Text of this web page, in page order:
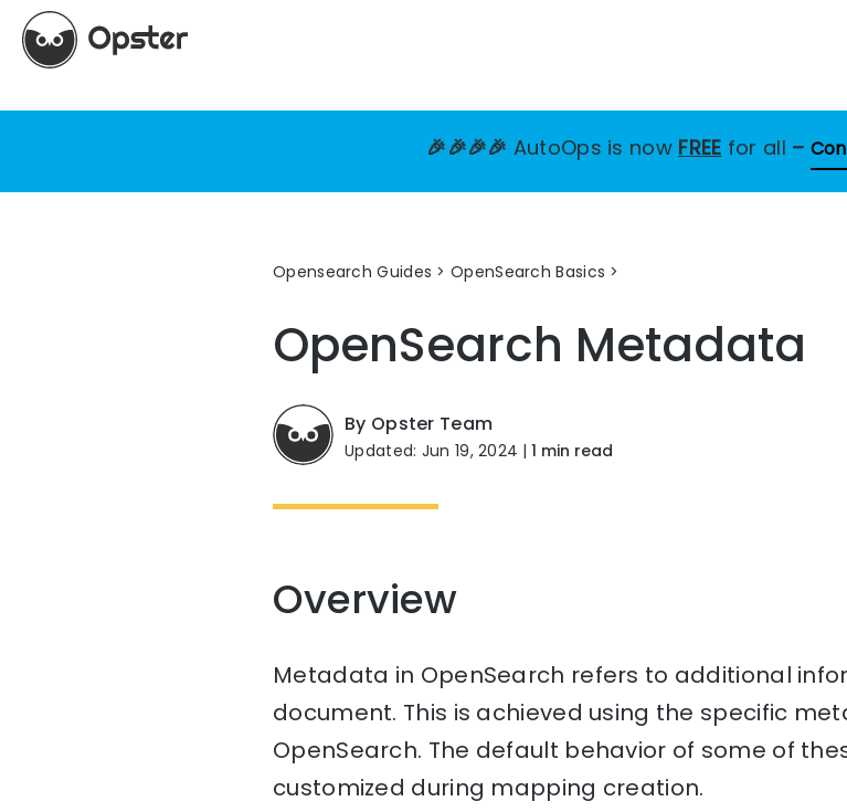
🎉🎉🎉🎉 AutoOps is now FREE for all –
Opensearch Guides >OpenSearch Basics
OpenSearch Metadata
By Opster Team
Updated: Jun 19, 2024 |1 min read
Overview
Metadata in OpenSearch refers to additional
document. This is achieved using the specific
OpenSearch. The default behavior of some of
customized during mapping creation.